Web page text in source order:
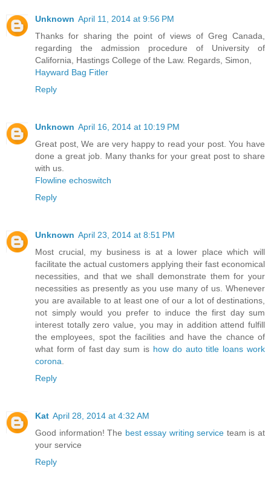
Unknown April 11, 2014 at 9:56 PM
Thanks for sharing the point of views of Greg Canada,
regarding the admission procedure of University of
California, Hastings College of the Law. Regards, Simon,
Hayward Bag Fitler
Reply
Unknown April 16, 2014 at 10:19 PM
Great post, We are very happy to read your post. You have
done a great job. Many thanks for your great post to share
with us.
Flowline echoswitch
Reply
Unknown April 23, 2014 at 8:51 PM
Most crucial, my business is at a lower place which will
facilitate the actual customers applying their fast economical
necessities, and that we shall demonstrate them for your
necessities as presently as you use many of us. Whenever
you are available to at least one of our a lot of destinations,
not simply would you prefer to induce the first day sum
interest totally zero value, you may in addition attend fulfill
the employees, spot the facilities and have the chance of
what form of fast day sum is how do auto title loans work
corona
Reply
Kat April 28, 2014 at 4:32 AM
Good information! The best essay writing service team is at
your service
Reply